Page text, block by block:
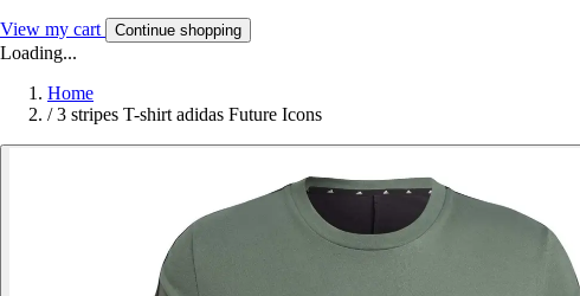
View my cart Continue shopping
Loading...
Home
/ 3 stripes T-shirt adidas Future Icons